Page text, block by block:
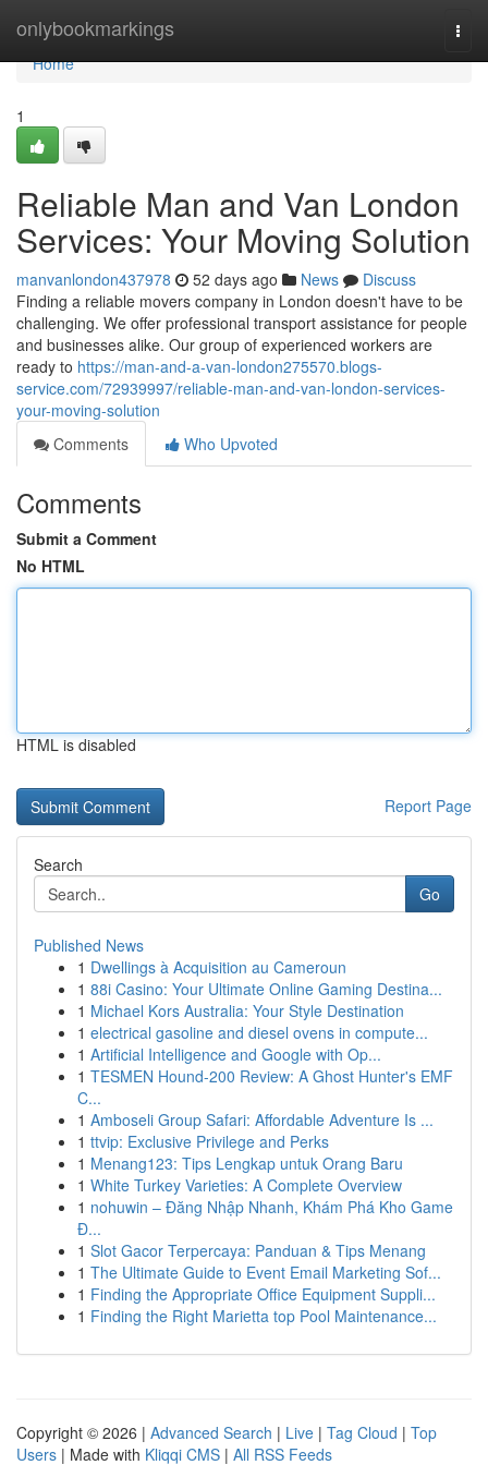
onlybookmarkings
Home
Home
1
Reliable Man and Van London
Services: Your Moving Solution
manvanlondon437978 52 days ago News
Discuss
Finding a reliable movers company in London doesn't have to be
challenging. We offer professional transport assistance for people
and businesses alike. Our group of experienced workers are
ready to https://man-and-a-van-london275570.blogs-
service.com/72939997/reliable-man-and-van-london-services-
your-moving-solution
Comments
Who Upvoted
Comments
Submit a Comment
No HTML
HTML is disabled
Report Page
Search
Go
Published News
1 Dwellings à Acquisition au Cameroun
1 88i Casino: Your Ultimate Online Gaming Destina...
1 Michael Kors Australia: Your Style Destination
1 electrical gasoline and diesel ovens in compute...
1 Artificial Intelligence and Google with Op...
1 TESMEN Hound-200 Review: A Ghost Hunter's EMF
C...
1 Amboseli Group Safari: Affordable Adventure Is ...
1 ttvip: Exclusive Privilege and Perks
1 Menang123: Tips Lengkap untuk Orang Baru
1 White Turkey Varieties: A Complete Overview
1 nohuwin – Đăng Nhập Nhanh, Khám Phá Kho Game
Đ...
1 Slot Gacor Terpercaya: Panduan & Tips Menang
1 The Ultimate Guide to Event Email Marketing Sof...
1 Finding the Appropriate Office Equipment Suppli...
1 Finding the Right Marietta top Pool Maintenance...
Copyright © 2026 | Advanced Search | Live | Tag Cloud | Top
Users | Made with Kliqqi CMS | All RSS Feeds